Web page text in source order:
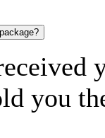
you